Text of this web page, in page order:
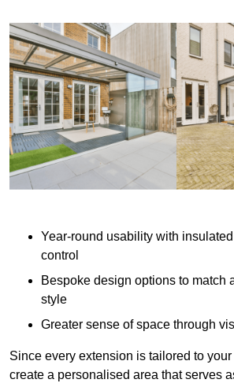
Year-round usability with
control
Bespoke design options to match
style
Greater sense of space through
Since every extension is tailored to
create a personalised area that serves